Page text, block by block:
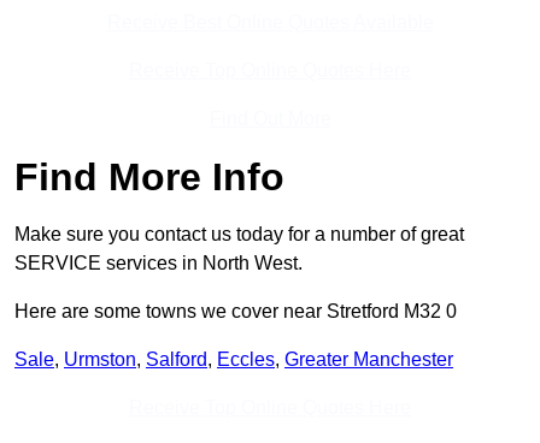
Find More Info
Make sure you contact us today for a number of great
SERVICE services in North West.
Here are some towns we cover near Stretford M32 0
Sale, Urmston, Salford, Eccles, Greater Manchester